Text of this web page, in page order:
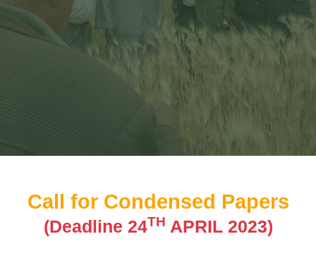
Call for Condensed Papers
(Deadline 24TH APRIL 2023)